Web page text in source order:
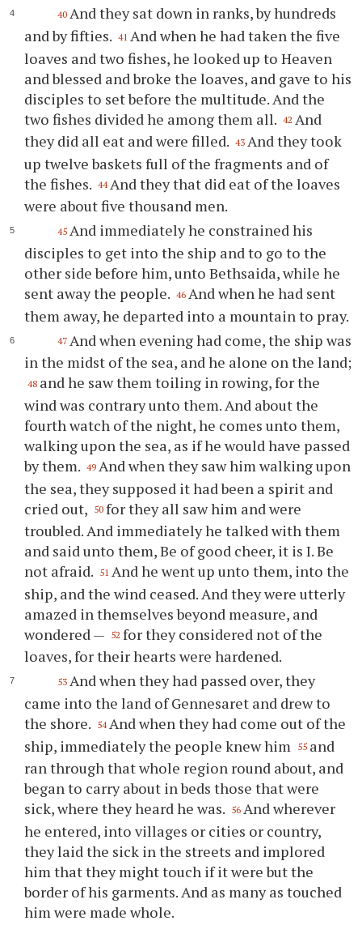
40 And they sat down in ranks, by hundreds
and by fifties. 41 And when he had taken the five
loaves and two fishes, he looked up to Heaven
and blessed and broke the loaves, and gave to his
disciples to set before the multitude. And the
two fishes divided he among them all. 42 And
they did all eat and were filled. 43 And they took
up twelve baskets full of the fragments and of
the fishes. 44 And they that did eat of the loaves
were about five thousand men.
45 And immediately he constrained his
disciples to get into the ship and to go to the
other side before him, unto Bethsaida, while he
sent away the people. 46 And when he had sent
them away, he departed into a mountain to pray.
47 And when evening had come, the ship was
in the midst of the sea, and he alone on the land;
48 and he saw them toiling in rowing, for the
wind was contrary unto them. And about the
fourth watch of the night, he comes unto them,
walking upon the sea, as if he would have passed
by them. 49 And when they saw him walking upon
the sea, they supposed it had been a spirit and
cried out, 50 for they all saw him and were
troubled. And immediately he talked with them
and said unto them, Be of good cheer, it is I. Be
not afraid. 51 And he went up unto them, into the
ship, and the wind ceased. And they were utterly
amazed in themselves beyond measure, and
wondered — 52 for they considered not of the
loaves, for their hearts were hardened.
53 And when they had passed over, they
came into the land of Gennesaret and drew to
the shore. 54 And when they had come out of the
ship, immediately the people knew him
55 and
ran through that whole region round about, and
began to carry about in beds those that were
sick, where they heard he was. 56 And wherever
he entered, into villages or cities or country,
they laid the sick in the streets and implored
him that they might touch if it were but the
border of his garments. And as many as touched
him were made whole.